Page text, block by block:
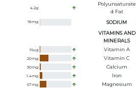
4.2g
Polyunsaturate
D Fat
18mg SODIUM
VITAMINS AND
MINERALS
16ug Vitamin A
20mg Vitamin C
30mg Calcium
1.4mg Iron
67mg Magnesium